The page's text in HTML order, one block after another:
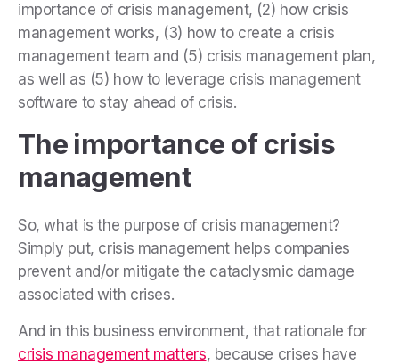
importance of crisis management, (2) how crisis
management works, (3) how to create a crisis
management team and (5) crisis management plan,
as well as (5) how to leverage crisis management
software to stay ahead of crisis.
The importance of crisis
management
So, what is the purpose of crisis management?
Simply put, crisis management helps companies
prevent and/or mitigate the cataclysmic damage
associated with crises.
And in this business environment, that rationale for
crisis management matters, because crises have